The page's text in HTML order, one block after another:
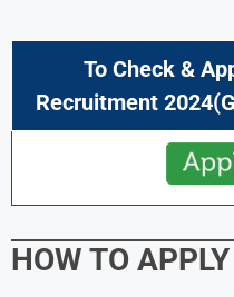
To Check &
Recruitment
HOW TO